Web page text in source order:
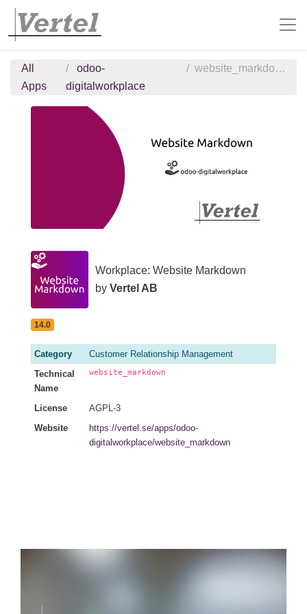
All
Apps
odoo-
digitalworkplace
website_markdown
Workplace: Website Markdown
by Vertel AB
14.0
Category
Customer Relationship Management
Technical
Name
website_markdown
License
AGPL-3
Website
https://vertel.se/apps/odoo-
digitalworkplace/website_markdown